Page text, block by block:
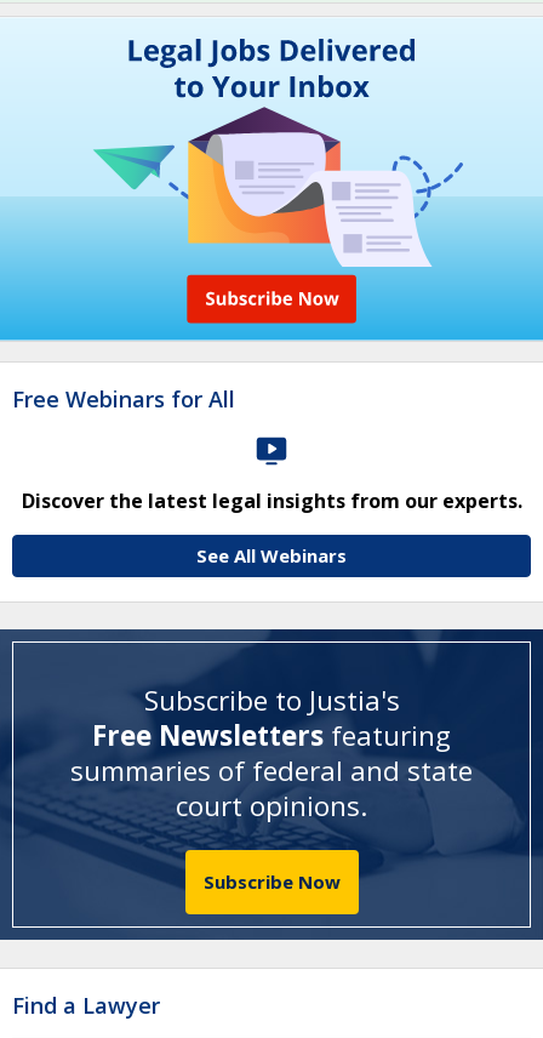
Free Webinars for All
Discover the latest legal insights from our experts.
See All Webinars
Subscribe to Justia's
Free Newsletters featuring
summaries of federal and state
court opinions.
Subscribe Now
Find a Lawyer